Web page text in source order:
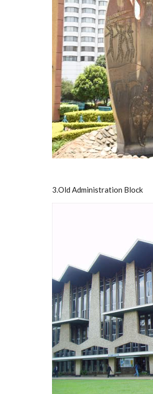
3.Old Administration Block